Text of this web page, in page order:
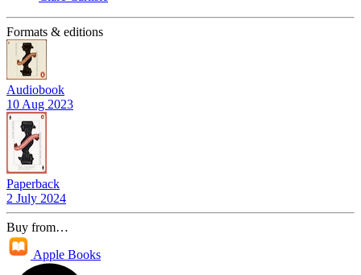
Formats & editions
Audiobook
10 Aug 2023
Paperback
2 July 2024
Buy from…
Apple Books